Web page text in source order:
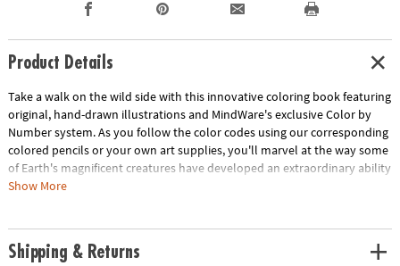
Product Details
Take a walk on the wild side with this innovative coloring book featuring
original, hand-drawn illustrations and MindWare's exclusive Color by
Number system. As you follow the color codes using our corresponding
colored pencils or your own art supplies, you'll marvel at the way some
of Earth's magnificent creatures have developed an extraordinary ability
to blend into their environment. An unnumbered version of each design
experience. Includes 22 images printed on thick, artist-quality paper
with space to record your custom color palette for each unnumbered
Show More
Shipping & Returns